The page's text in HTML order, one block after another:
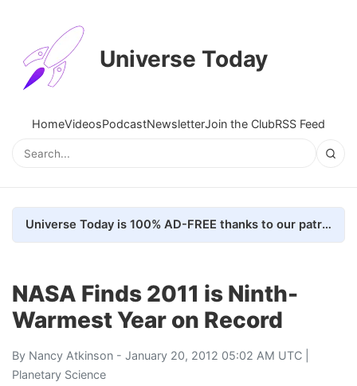
Universe Today
HomeVideosPodcastNewsletterJoin the ClubRSS Feed
Universe Today is 100% AD-FREE thanks to our patrons. Here's how we do it
NASA Finds 2011 is Ninth-
Warmest Year on Record
By Nancy Atkinson - January 20, 2012 05:02 AM UTC |
Planetary Science